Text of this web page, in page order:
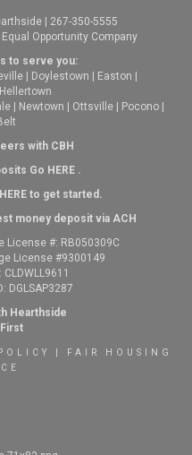
| 267-350-5555
Opportunity Company
to serve you:
| Doylestown | Easton |
Hellertown
| Newtown | Ottsville | Pocono |
with CBH
Go HERE.
HEREto get started.
money deposit via ACH
License #: RB050309C
License #9300149
DGLSAP3287
Hearthside
FAIR HOUSING